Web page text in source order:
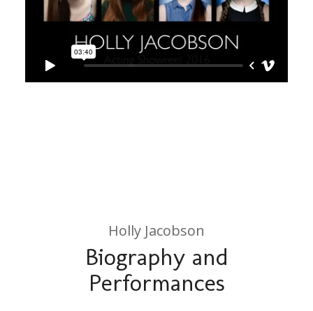
Holly Jacobson
Biography and
Performances